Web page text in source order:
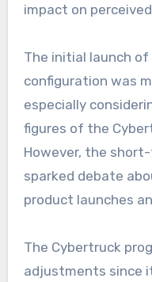
impact on
The initial launch
configuration was
especially
figures of the
However, the
sparked debate
product launches
The Cybertruck
adjustments since